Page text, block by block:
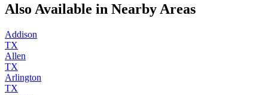
Also Available in Nearby Areas
Addison
TX
Allen
TX
Arlington
TX